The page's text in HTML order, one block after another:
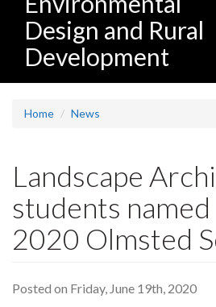
Design and Rural
Development
Home News
Landscape
students named
2020 Olmsted
Posted on Friday, June 19th, 2020